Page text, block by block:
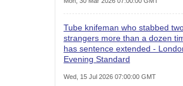
Tube knifeman who stabbed
strangers more than a dozen
has sentence extended -
Evening Standard
Wed, 15 Jul 2026 07:00:00 GMT